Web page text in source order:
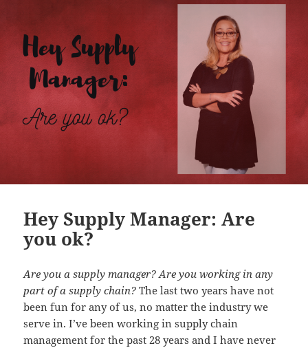
Hey Supply Manager: Are
you ok?
Are you a supply manager? Are you working in any
part of a supply chain?The last two years have not
been fun for any of us, no matter the industry we
serve in. I’ve been working in supply chain
management for the past 28 years and I have never